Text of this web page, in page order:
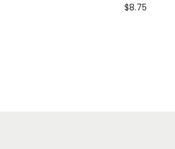
$8.75